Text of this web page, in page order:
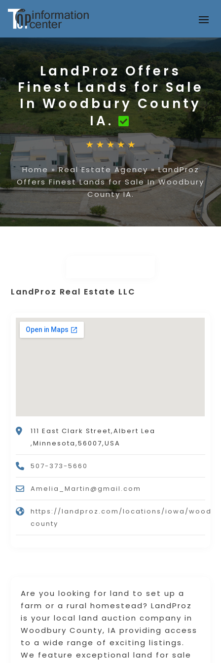
LandProz Offers
Finest Lands for Sale
In Woodbury County
IA.
Home»Real Estate Agency»LandProz
Offers Finest Lands for Sale In Woodbury
County IA.
Are you looking for land to set up a
farm or a rural homestead? LandProz
is your local land auction company in
Woodbury County, IA providing access
to a wide range of exciting listings.
We feature exceptional land for sale
LandProz Real Estate LLC
111 East Clark Street,Albert Lea
,Minnesota,56007,USA
507-373-5660
Amelia_Martin@gmail.com
https://landproz.com/locations/iowa/
county